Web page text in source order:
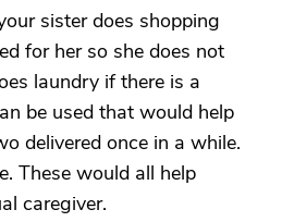
sister does shopping
for her so she does not
laundry if there is a
be used that would help
delivered once in a while.
These would all help
caregiver.